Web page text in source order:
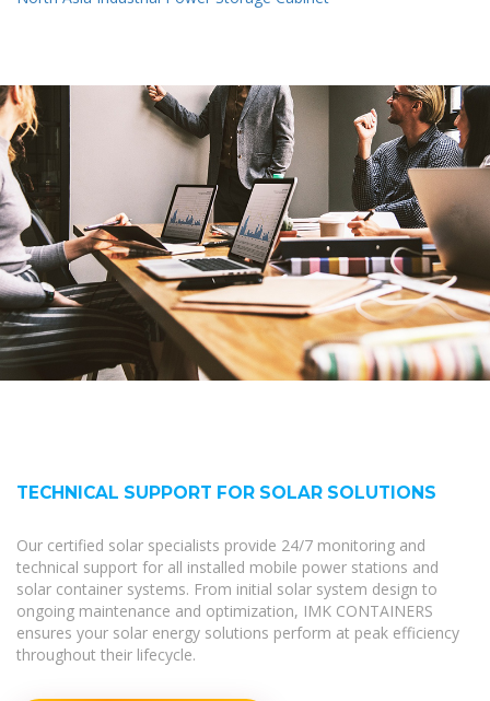
TECHNICAL SUPPORT FOR SOLAR SOLUTIONS
Our certified solar specialists provide 24/7 monitoring and
technical support for all installed mobile power stations and
solar container systems. From initial solar system design to
ongoing maintenance and optimization, IMK CONTAINERS
ensures your solar energy solutions perform at peak efficiency
throughout their lifecycle.